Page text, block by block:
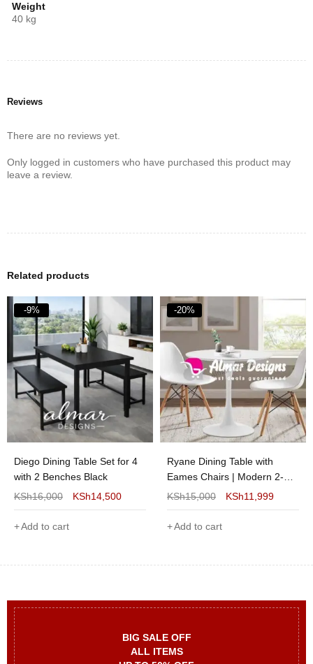
BIG SALE OFF
ALL ITEMS
Weight
40 kg
Reviews
There are no reviews yet.
Only logged in customers who have purchased this product may
leave a review.
Related products
-9%
Diego Dining Table Set for 4
with 2 Benches Black
KSh16,000 KSh14,500
Add to cart
-20%
Ryane Dining Table with
Eames Chairs | Modern 2-
Seater Dining Set for Stylish
Homes
KSh15,000 KSh11,999
Add to cart